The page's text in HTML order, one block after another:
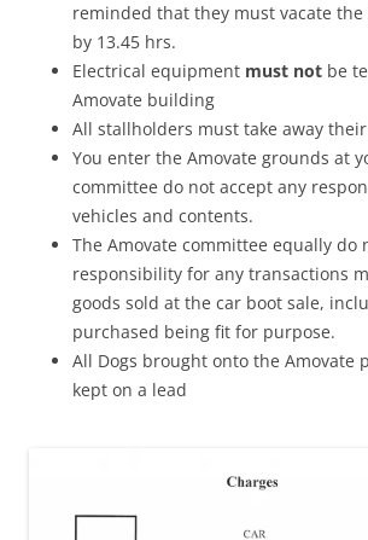
reminded that they must vacate the
by 13.45 hrs.
Electrical equipment must not be
Amovate building
All stallholders must take away
You enter the Amovate grounds at
committee do not accept any
vehicles and contents.
The Amovate committee equally do
responsibility for any transactions
goods sold at the car boot sale,
purchased being fit for purpose.
All Dogs brought onto the Amovate
kept on a lead